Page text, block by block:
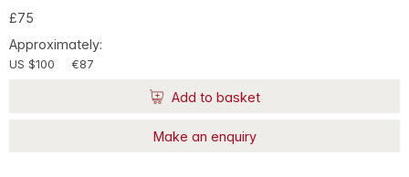
£75
Approximately:
US $100 €87
Add to basket
Make an enquiry